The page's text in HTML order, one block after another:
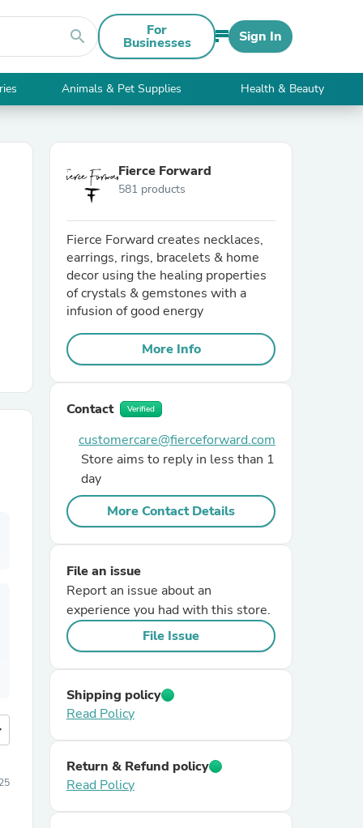
search For
Businesses Sign In
Animals & Pet Supplies Health & Beauty
Fierce Forward
581 products
Fierce Forward creates necklaces,
earrings, rings, bracelets & home
decor using the healing properties
of crystals & gemstones with a
infusion of good energy
More Info
Contact Verified
customercare@fierceforward.com
Store aims to reply in less than 1
day
More Contact Details
File an issue
Report an issue about an
experience you had with this store.
File Issue
Shipping policy
Read Policy
Return & Refund policy
Read Policy